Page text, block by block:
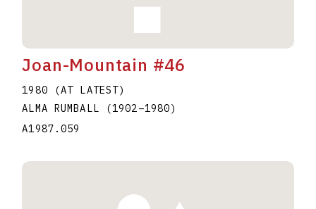
Joan-Mountain #46
1980 (AT LATEST)
ALMA RUMBALL
(1902–1980)
A1987.059